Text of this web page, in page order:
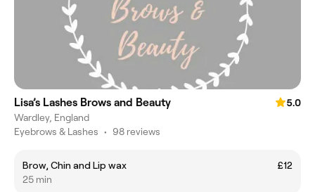
Lisa’s Lashes Brows and Beauty
5.0
Wardley, England
Eyebrows & Lashes • 98 reviews
Brow, Chin and Lip wax
£12
25 min